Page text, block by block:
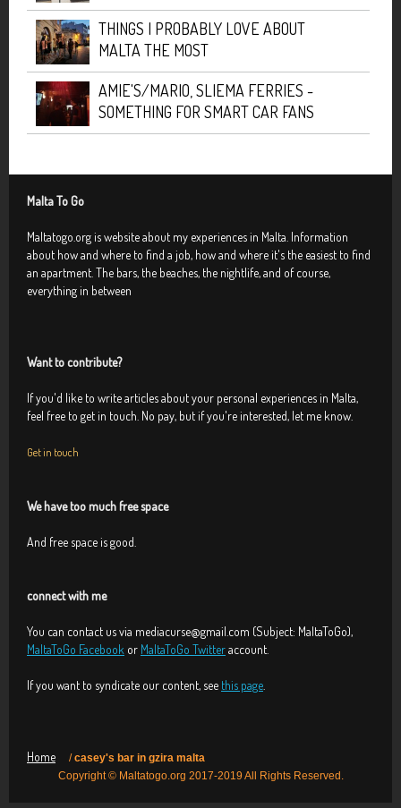
THINGS I PROBABLY LOVE ABOUT
MALTA THE MOST
AMIE'S/MARIO, SLIEMA FERRIES -
SOMETHING FOR SMART CAR FANS
Malta To Go
Maltatogo.org is website about my experiences in Malta. Information
about how and where to find a job, how and where it's the easiest to find
an apartment. The bars, the beaches, the nightlife, and of course,
everything in between
Want to contribute?
If you'd like to write articles about your personal experiences in Malta,
feel free to get in touch. No pay, but if you're interested, let me know.
Get in touch
We have too much free space
And free space is good.
connect with me
You can contact us via mediacurse@gmail.com (Subject: MaltaToGo),
MaltaToGo Facebook or MaltaToGo Twitteraccount.
If you want to syndicate our content, see this page
Home /casey's bar in gzira malta
Copyright © Maltatogo.org 2017-2019 All Rights Reserved.